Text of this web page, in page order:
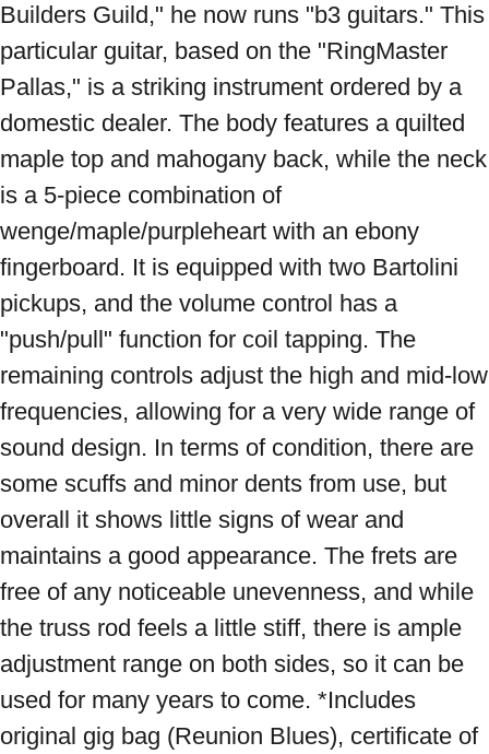
Builders Guild," he now runs "b3 guitars." This
particular guitar, based on the "RingMaster
Pallas," is a striking instrument ordered by a
domestic dealer. The body features a quilted
maple top and mahogany back, while the neck
is a 5-piece combination of
wenge/maple/purpleheart with an ebony
fingerboard. It is equipped with two Bartolini
pickups, and the volume control has a
"push/pull" function for coil tapping. The
remaining controls adjust the high and mid-low
frequencies, allowing for a very wide range of
sound design. In terms of condition, there are
some scuffs and minor dents from use, but
overall it shows little signs of wear and
maintains a good appearance. The frets are
free of any noticeable unevenness, and while
the truss rod feels a little stiff, there is ample
adjustment range on both sides, so it can be
used for many years to come. *Includes
original gig bag (Reunion Blues), certificate of